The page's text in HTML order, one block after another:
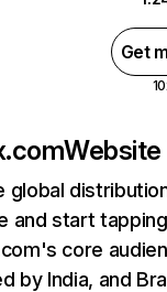
Get
global
and start
core
by India, and